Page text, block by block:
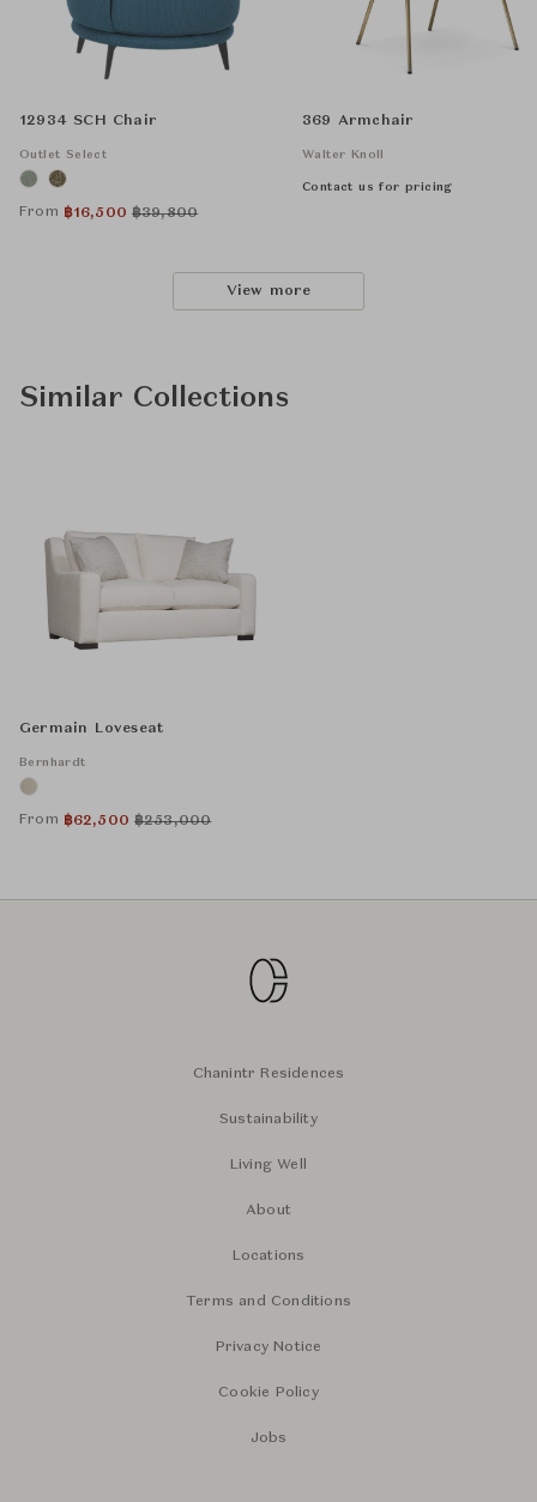
12934 SCH Chair
Outlet Select
From ฿16,500 ฿39,800
369 Armchair
Walter Knoll
Contact us for pricing
View more
Similar Collections
Germain Loveseat
Bernhardt
From ฿62,500 ฿253,000
Chanintr Residences
Sustainability
Living Well
About
Locations
Terms and Conditions
Privacy Notice
Cookie Policy
Jobs